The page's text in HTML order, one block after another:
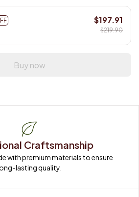
$197.91
$219.90
Buy now
Craftsmanship
with premium materials to ensure
lasting quality.